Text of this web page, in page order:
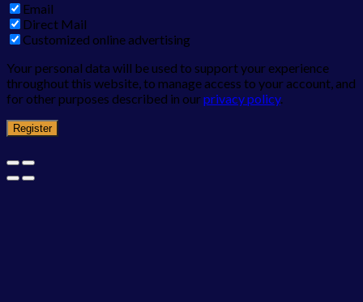
Email
Direct Mail
Customized online advertising
Your personal data will be used to support your experience
throughout this website, to manage access to your account, and
for other purposes described in ourprivacy policy.
Register